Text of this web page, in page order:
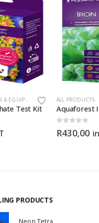
EQUIPMENT
Test Kit
ALL PRODUCTS
Aquaforest
R430,00
PRODUCTS
Neon Tetra